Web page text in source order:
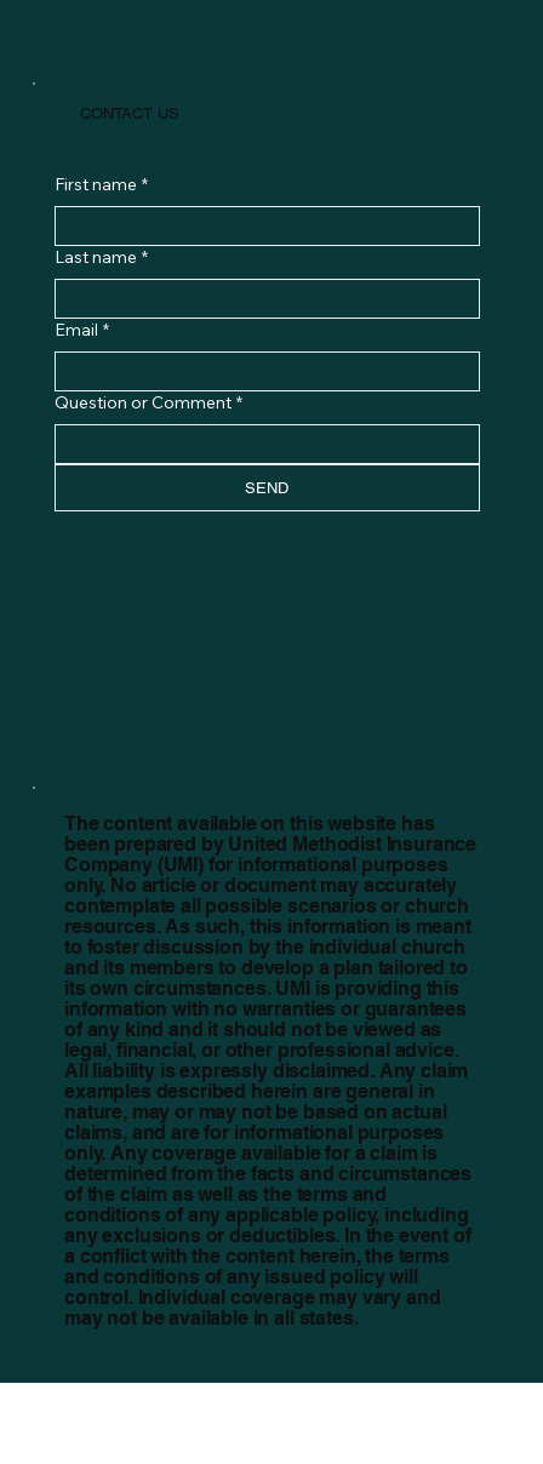
CONTACT US
First name *
Last name *
Email *
Question or Comment *
SEND
The content available on this website has
been prepared by United Methodist Insurance
Company (UMI) for informational purposes
only. No article or document may accurately
contemplate all possible scenarios or church
resources. As such, this information is meant
to foster discussion by the individual church
and its members to develop a plan tailored to
its own circumstances. UMI is providing this
information with no warranties or guarantees
of any kind and it should not be viewed as
legal, financial, or other professional advice.
All liability is expressly disclaimed. Any claim
examples described herein are general in
nature, may or may not be based on actual
claims, and are for informational purposes
only. Any coverage available for a claim is
determined from the facts and circumstances
of the claim as well as the terms and
conditions of any applicable policy, including
any exclusions or deductibles. In the event of
a conflict with the content herein, the terms
and conditions of any issued policy will
control. Individual coverage may vary and
may not be available in all states.